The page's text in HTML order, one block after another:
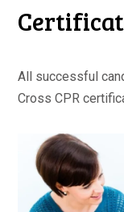
All successful
Cross CPR